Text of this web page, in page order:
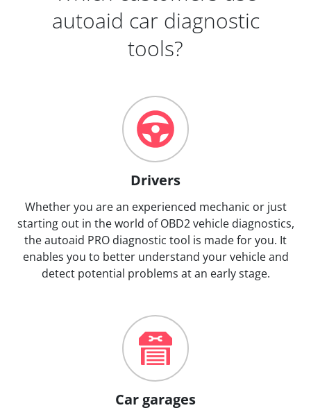
autoaid car diagnostic
tools?
Drivers
Whether you are an experienced mechanic or just
starting out in the world of OBD2 vehicle diagnostics,
the autoaid PRO diagnostic tool is made for you. It
enables you to better understand your vehicle and
detect potential problems at an early stage.
Car garages